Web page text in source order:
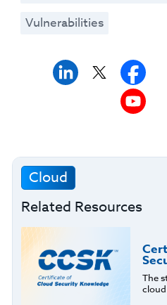
Vulnerabilities
Cloud
Related Resources
The